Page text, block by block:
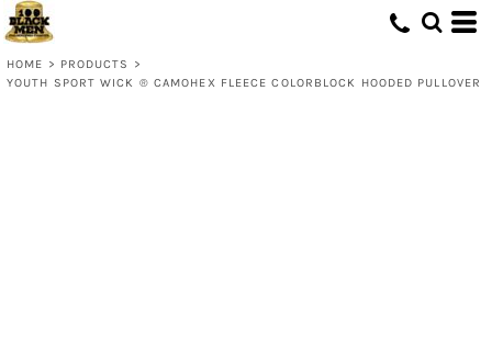
HOME > PRODUCTS
>
YOUTH SPORT WICK ® CAMOHEX FLEECE COLORBLOCK HOODED PULLOVER